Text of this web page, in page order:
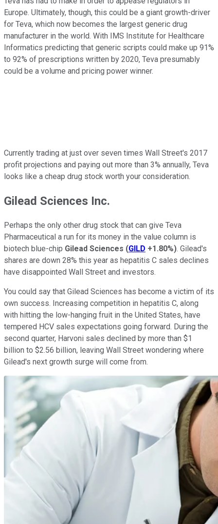
Europe. Ultimately, though, this could be a giant growth-driver
for Teva, which now becomes the largest generic drug
manufacturer in the world. With IMS Institute for Healthcare
Informatics predicting that generic scripts could make up 91%
to 92% of prescriptions written by 2020, Teva presumably
could be a volume and pricing power winner.
Currently trading at just over seven times Wall Street's 2017
profit projections and paying out more than 3% annually, Teva
looks like a cheap drug stock worth your consideration.
Gilead Sciences Inc.
Perhaps the only other drug stock that can give Teva
Pharmaceutical a run for its money in the value column is
biotech blue-chip Gilead Sciences (GILD +1.80%). Gilead's
shares are down 28% this year as hepatitis C sales declines
have disappointed Wall Street and investors.
You could say that Gilead Sciences has become a victim of its
own success. Increasing competition in hepatitis C, along
with hitting the low-hanging fruit in the United States, have
tempered HCV sales expectations going forward. During the
second quarter, Harvoni sales declined by more than $1
billion to $2.56 billion, leaving Wall Street wondering where
Gilead's next growth surge will come from.